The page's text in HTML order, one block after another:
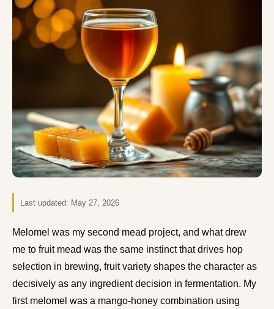
Last updated: May 27, 2026
Melomel was my second mead project, and what drew
me to fruit mead was the same instinct that drives hop
selection in brewing, fruit variety shapes the character as
decisively as any ingredient decision in fermentation. My
first melomel was a mango-honey combination using